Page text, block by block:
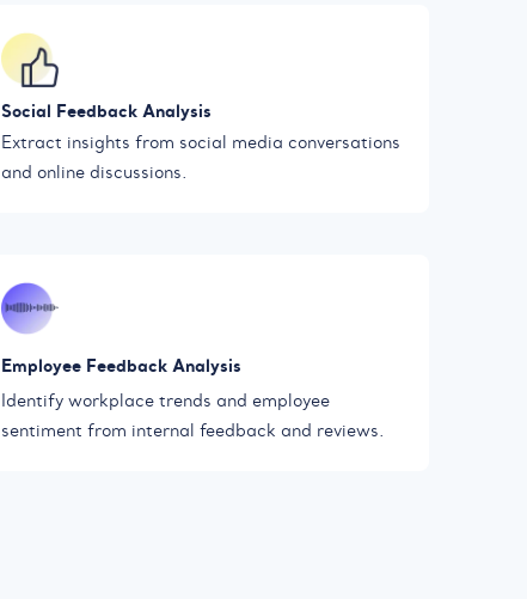
Social Feedback Analysis
Extract insights from social media conversations
and online discussions.
Employee Feedback Analysis
Identify workplace trends and employee
sentiment from internal feedback and reviews.